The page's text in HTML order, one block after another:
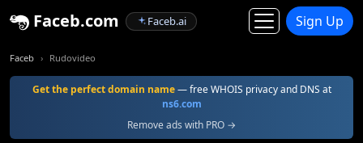
Faceb.com Faceb.ai Sign Up
Faceb Rudovideo
Get the perfect domain name— free WHOIS privacy and DNS at
ns6.com
Remove ads with PRO →